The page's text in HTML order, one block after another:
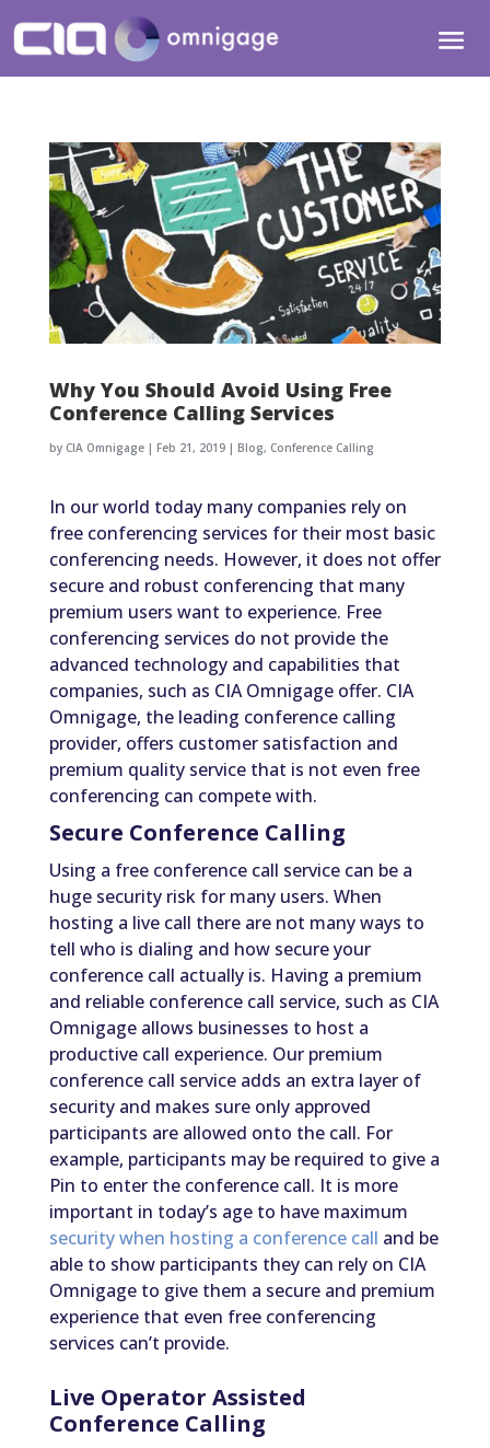
Why You Should Avoid Using Free
Conference Calling Services
by CIA Omnigage| Feb 21, 2019| Blog, Conference Calling
In our world today many companies rely on
free conferencing services for their most basic
conferencing needs. However, it does not offer
secure and robust conferencing that many
premium users want to experience. Free
conferencing services do not provide the
advanced technology and capabilities that
companies, such as CIA Omnigage offer. CIA
Omnigage, the leading conference calling
provider, offers customer satisfaction and
premium quality service that is not even free
conferencing can compete with.
Secure Conference Calling
Using a free conference call service can be a
huge security risk for many users. When
hosting a live call there are not many ways to
tell who is dialing and how secure your
conference call actually is. Having a premium
and reliable conference call service, such as CIA
Omnigage allows businesses to host a
productive call experience. Our premium
conference call service adds an extra layer of
security and makes sure only approved
participants are allowed onto the call. For
example, participants may be required to give a
Pin to enter the conference call. It is more
important in today’s age to have maximum
security when hosting a conference call and be
able to show participants they can rely on CIA
Omnigage to give them a secure and premium
experience that even free conferencing
services can’t provide.
Live Operator Assisted
Conference Calling